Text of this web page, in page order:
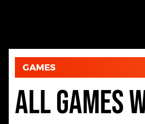
GAMES
All Games